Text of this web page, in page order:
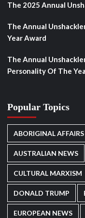
The 2025 Annual
The Annual
Year Award
The Annual
Personality Of The
Popular Topics
ABORIGINAL AFFAIRS
AUSTRALIAN NEWS
CULTURAL MARXISM
DONALD TRUMP
EUROPEAN NEWS